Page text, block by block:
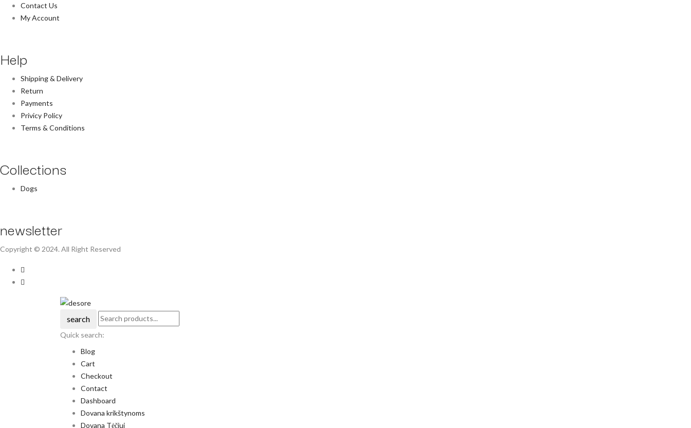
Contact Us
My Account
Help
Shipping & Delivery
Return
Payments
Privicy Policy
Terms & Conditions
Collections
Dogs
newsletter
Copyright © 2024. All Right Reserved
search
Quick search:
Blog
Cart
Checkout
Contact
Dashboard
Dovana krikštynoms
Dovana Tėčiui